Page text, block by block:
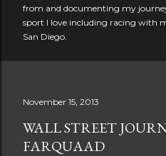
from and documenting my
sport I love including racing with
San Diego.
November 15, 2013
WALL STREET
FARQUAAD